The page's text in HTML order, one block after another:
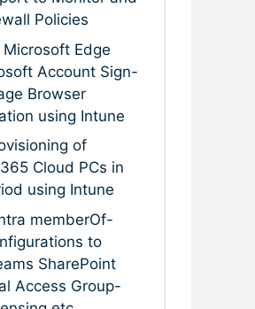
Policies
Edge
Account Sign-
Browser
using Intune
of
Cloud PCs in
using Intune
memberOf-
to
SharePoint
Access Group-